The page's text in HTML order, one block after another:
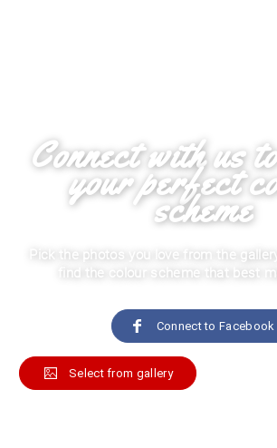
Connect with us
your perfect
scheme
Pick the photos you love from the gallery
find the colour scheme that best
Connect to Facebook
Select from gallery